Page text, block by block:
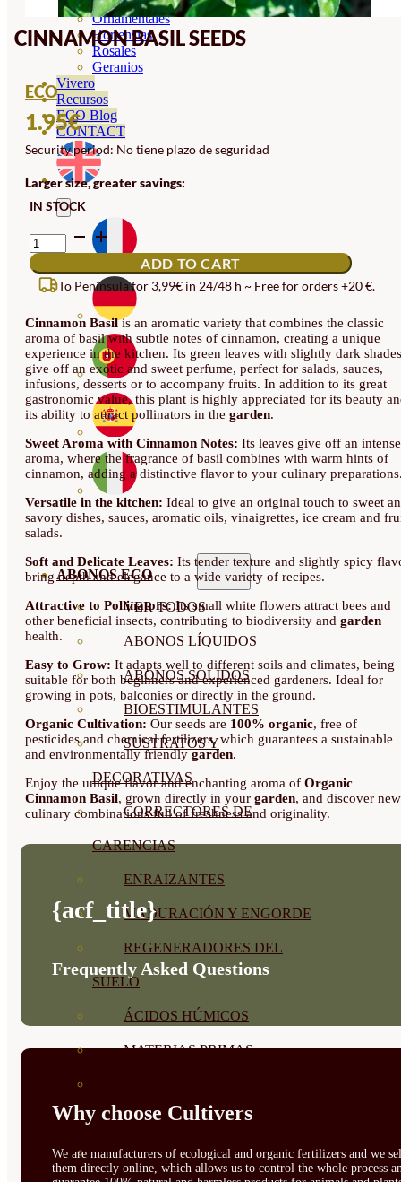
Ornamentales
Hortensias
Rosales
Geranios
Vivero
Recursos
ECO Blog
CONTACT
ABONOS ECO
VER TODOS
ABONOS LÍQUIDOS
ABONOS SOLIDOS
BIOESTIMULANTES
SUSTRATOS Y
DECORATIVAS
CORRECTORES DE
CARENCIAS
ENRAIZANTES
MADURACIÓN Y ENGORDE
REGENERADORES DEL
SUELO
ÁCIDOS HÚMICOS
MATERIAS PRIMAS
PLANTAS
PLANTAS INTERIOR
CINNAMON BASIL SEEDS
ECO
1.95€
Security period: No tiene plazo de seguridad
Larger size, greater savings:
IN STOCK
CINNAMON
BASIL
SEEDS
QUANTITY
ADD TO CART
To Peninsula for 3,99€ in 24/48 h ~ Free for orders +20 €.
Cinnamon Basilis an aromatic variety that combines the classic
aroma of basil with subtle notes of cinnamon, creating a unique
experience in the kitchen. Its green leaves with slightly dark shades
give off an exotic and sweet perfume, perfect for salads, sauces,
infusions, desserts or to accompany fruits. In addition to its great
gastronomic value, this plant is highly appreciated for its beauty
its ability to attract pollinators in the garden.
Sweet Aroma with Cinnamon Notes: Its leaves give off an intense
aroma, where the fragrance of basil combines with warm hints of
cinnamon, adding a distinctive flavor to your culinary
Versatile in the kitchen: Ideal to give an original touch to sweet
savory dishes, sauces, aromatic oils, vinaigrettes, ice cream and
salads.
Soft and Delicate Leaves: Its tender texture and slightly spicy
bring depth and elegance to a wide variety of recipes.
Attractive to Pollinators:Its small white flowers attract bees and
other beneficial insects, contributing to biodiversity and garden
health.
Easy to Grow: It adapts well to different soils and climates, being
suitable for both beginners and experienced gardeners. Ideal for
growing in pots, balconies or directly in the ground.
Organic Cultivation: Our seeds are 100% organic, free of
pesticides and chemical fertilizers, which guarantees a sustainable
and environmentally friendlygarden.
Enjoy the unique flavor and enchanting aroma of Organic
Cinnamon Basil, grown directly in your garden, and discover new
culinary combinations full of freshness and originality.
{acf_title}
Frequently Asked Questions
Why choose Cultivers
We are manufacturers of ecological and organic fertilizers and we
them directly online, which allows us to control the whole process